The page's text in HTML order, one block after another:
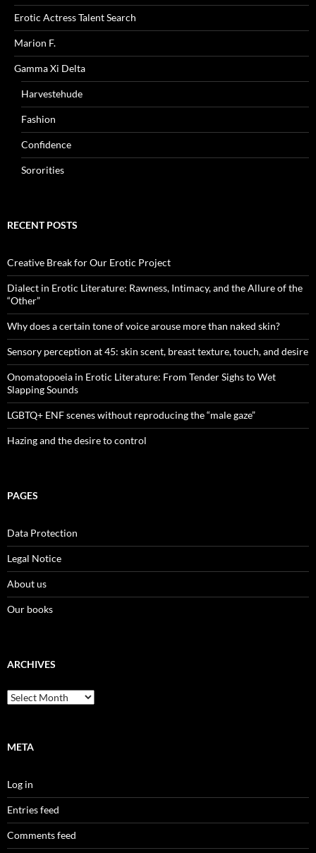
Erotic Actress Talent Search
Marion F.
Gamma Xi Delta
Harvestehude
Fashion
Confidence
Sororities
RECENT POSTS
Creative Break for Our Erotic Project
Dialect in Erotic Literature: Rawness, Intimacy, and the Allure of the
“Other”
Why does a certain tone of voice arouse more than naked skin?
Sensory perception at 45: skin scent, breast texture, touch, and desire
Onomatopoeia in Erotic Literature: From Tender Sighs to Wet
Slapping Sounds
LGBTQ+ ENF scenes without reproducing the “male gaze”
Hazing and the desire to control
PAGES
Data Protection
Legal Notice
About us
Our books
ARCHIVES
Archives
META
Log in
Entries feed
Comments feed